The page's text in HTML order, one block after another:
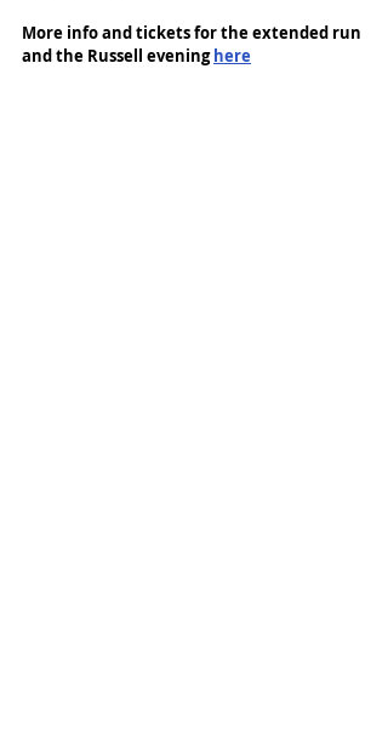
More info and tickets for the extended run
and the Russell evening here